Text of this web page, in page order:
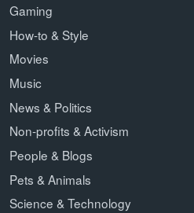
Gaming
How-to & Style
Movies
Music
News & Politics
Non-profits & Activism
People & Blogs
Pets & Animals
Science & Technology